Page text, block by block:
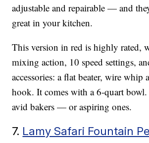
adjustable and repairable — and
great in your kitchen.
This version in red is highly rated,
mixing action, 10 speed settings,
accessories: a flat beater, wire whip
hook. It comes with a 6-quart bowl.
avid bakers — or aspiring ones.
7. Lamy Safari Fountain